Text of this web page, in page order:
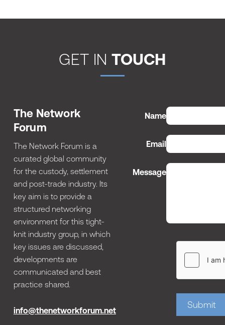
GET IN TOUCH
The Network
Forum
The Network Forum is a
curated global community
for the custody, settlement
and post-trade industry. Its
key aim is to provide a
structured networking
environment for this tight-
knit industry group, in which
key issues are discussed,
developments are
communicated and best
practice shared.
info@thenetworkforum.net
Name
Email
Message
Submit